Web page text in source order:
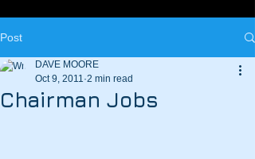
Post
Chairman Jobs
DAVE MOORE
Oct 9, 2011 2 min read